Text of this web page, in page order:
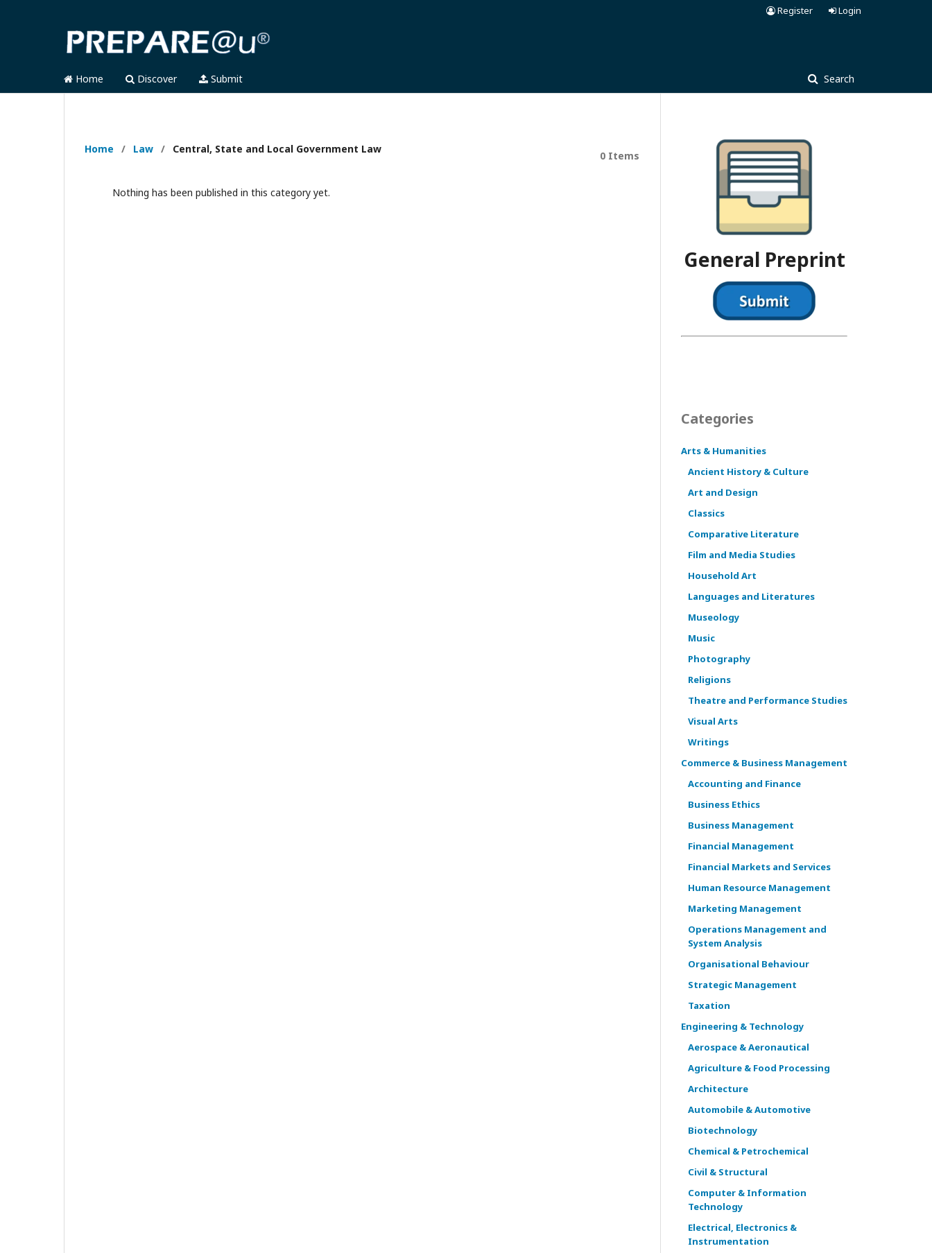
Home Discover Submit Search
Register Login
Home / Law / Central, State and Local Government Law
0 Items
Nothing has been published in this category yet.
General Preprint
Categories
Arts & Humanities
Ancient History & Culture
Art and Design
Classics
Comparative Literature
Film and Media Studies
Household Art
Languages and Literatures
Museology
Music
Photography
Religions
Theatre and Performance Studies
Visual Arts
Writings
Commerce & Business Management
Accounting and Finance
Business Ethics
Business Management
Financial Management
Financial Markets and Services
Human Resource Management
Marketing Management
Operations Management and
System Analysis
Organisational Behaviour
Strategic Management
Taxation
Engineering & Technology
Aerospace & Aeronautical
Agriculture & Food Processing
Architecture
Automobile & Automotive
Biotechnology
Chemical & Petrochemical
Civil & Structural
Computer & Information
Technology
Electrical, Electronics &
Instrumentation